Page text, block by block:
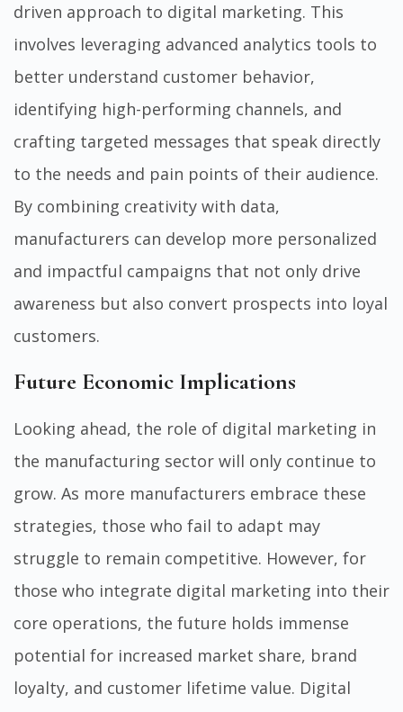
driven approach to digital marketing. This
involves leveraging advanced analytics tools to
better understand customer behavior,
identifying high-performing channels, and
crafting targeted messages that speak directly
to the needs and pain points of their audience.
By combining creativity with data,
manufacturers can develop more personalized
and impactful campaigns that not only drive
awareness but also convert prospects into loyal
customers.
Future Economic Implications
Looking ahead, the role of digital marketing in
the manufacturing sector will only continue to
grow. As more manufacturers embrace these
strategies, those who fail to adapt may
struggle to remain competitive. However, for
those who integrate digital marketing into their
core operations, the future holds immense
potential for increased market share, brand
loyalty, and customer lifetime value. Digital